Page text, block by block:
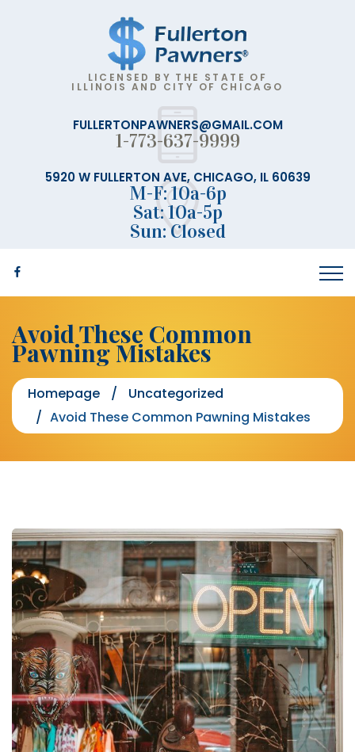
LICENSED BY THE STATE OF
ILLINOIS AND CITY OF CHICAGO
FULLERTONPAWNERS@GMAIL.COM
1-773-637-9999
5920 W FULLERTON AVE, CHICAGO, IL 60639
M-F: 10a-6p
Sat: 10a-5p
Sun: Closed
Avoid These Common
Pawning Mistakes
Homepage
Uncategorized
Avoid These Common Pawning Mistakes